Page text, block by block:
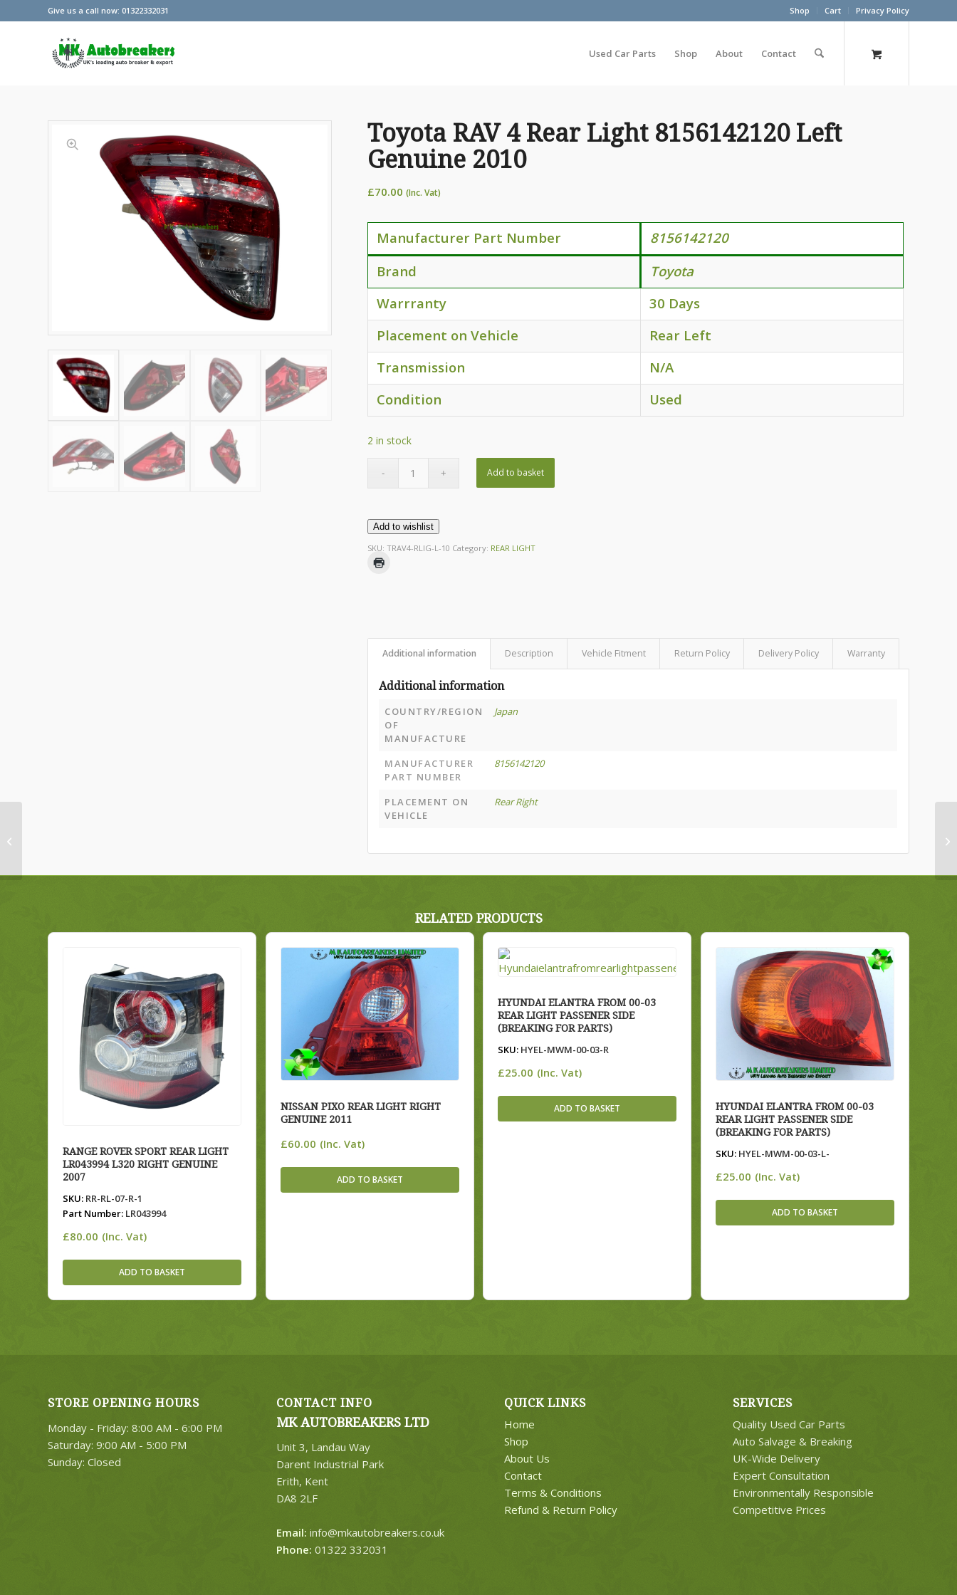
Shop Cart Privacy Policy
Give us a call now: 01322332031
Used Car Parts Shop About Contact
Toyota RAV 4 Rear Light 8156142120 Left
Genuine 2010
£70.00 (Inc. Vat)
Manufacturer Part Number 8156142120
Brand
Toyota
Warrranty
30 Days
Placement on Vehicle
Rear Left
Transmission
N/A
Condition
Used
2 in stock
Add to basket
Add to wishlist
SKU:TRAV4-RLIG-L-10 Category: REAR LIGHT
Additional information Description Vehicle Fitment Return Policy Delivery Policy Warranty
Additional information
COUNTRY/REGION
OF
MANUFACTURE
Japan
MANUFACTURER
PART NUMBER
8156142120
PLACEMENT ON
VEHICLE
Rear Right
RELATED PRODUCTS
RANGE ROVER SPORT REAR LIGHT
LR043994 L320 RIGHT GENUINE
2007
SKU: RR-RL-07-R-1
Part Number: LR043994
£80.00 (Inc. Vat)
ADD TO BASKET
NISSAN PIXO REAR LIGHT RIGHT
GENUINE 2011
£60.00 (Inc. Vat)
ADD TO BASKET
HYUNDAI ELANTRA FROM 00-03
REAR LIGHT PASSENER SIDE
(BREAKING FOR PARTS)
SKU: HYEL-MWM-00-03-R
£25.00 (Inc. Vat)
ADD TO BASKET
HYUNDAI ELANTRA FROM 00-03
REAR LIGHT PASSENER SIDE
(BREAKING FOR PARTS)
SKU:HYEL-MWM-00-03-L-
£25.00 (Inc. Vat)
ADD TO BASKET
STORE OPENING HOURS
Monday - Friday: 8:00 AM - 6:00 PM
Saturday: 9:00 AM - 5:00 PM
Sunday: Closed
CONTACT INFO
MK AUTOBREAKERS LTD
Unit 3, Landau Way
Darent Industrial Park
Erith, Kent
DA8 2LF
Email: info@mkautobreakers.co.uk
Phone: 01322 332031
QUICK LINKS
Home
Shop
About Us
Contact
Terms & Conditions
Refund & Return Policy
SERVICES
Quality Used Car Parts
Auto Salvage & Breaking
UK-Wide Delivery
Expert Consultation
Environmentally Responsible
Competitive Prices